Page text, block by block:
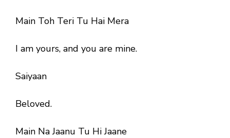
Main Toh Teri Tu Hai Mera
I am yours, and you are mine.
Saiyaan
Beloved.
Main Na Jaanu Tu Hi Jaane